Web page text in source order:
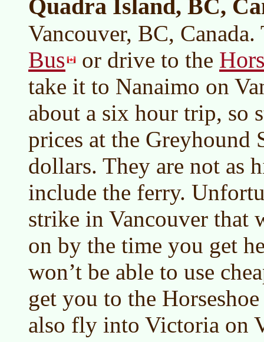
Quadra Island, BC,
Vancouver, BC,
Bus or drive to the
take it to Nanaimo on
about a six hour trip, so
prices at the Greyhound
dollars. They are not as
include the ferry.
strike in Vancouver
on by the time you get
won’t be able to use
get you to the
also fly into Victoria on